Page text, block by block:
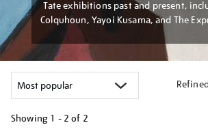
Tate exhibitions past and present,
Colquhoun, Yayoi Kusama, and The
Showing 1 - 2 of 2